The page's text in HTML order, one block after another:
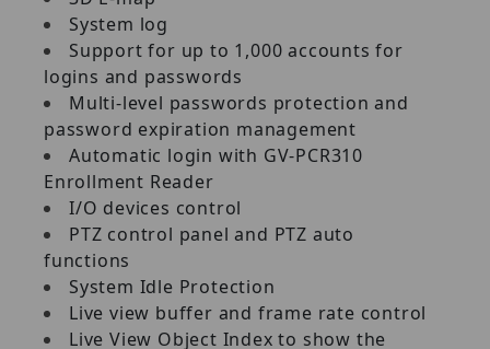
System log
Support for up to 1,000 accounts for
logins and passwords
Multi‐level passwords protection and
password expiration management
Automatic login with GV‐PCR310
Enrollment Reader
I/O devices control
PTZ control panel and PTZ auto
functions
System Idle Protection
Live view buffer and frame rate control
Live View Object Index to show the